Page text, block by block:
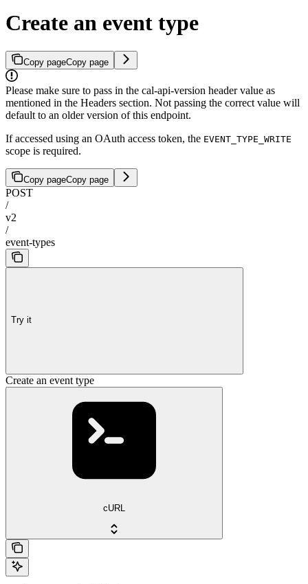
Create an event type
Copy pageCopy page
Please make sure to pass in the cal-api-version header value as
mentioned in the Headers section. Not passing the correct value will
default to an older version of this endpoint.
If accessed using an OAuth access token, the EVENT_TYPE_WRITE
scope is required.
Copy pageCopy page
POST
/
v2
/
event-types
Try it
Create an event type
cURL